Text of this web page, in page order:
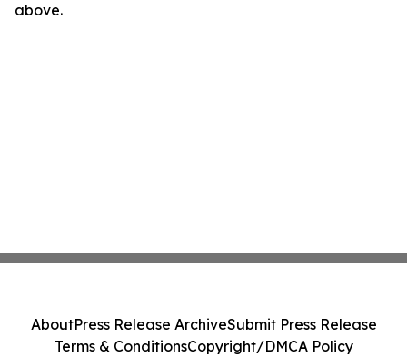
above.
AboutPress Release ArchiveSubmit Press Release
Terms & ConditionsCopyright/DMCA Policy